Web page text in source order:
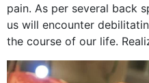
pain. As per several back
us will encounter
the course of our life.